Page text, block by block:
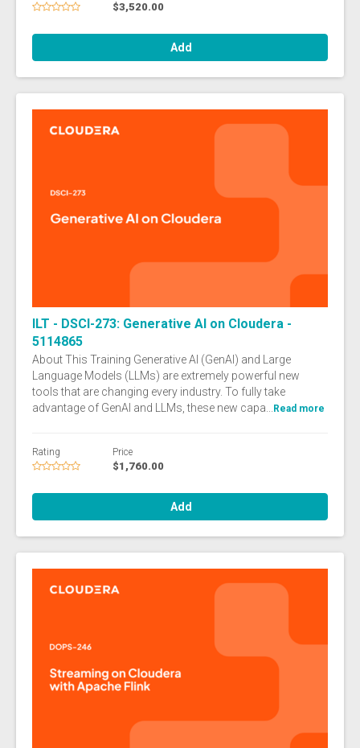
$3,520.00
Add
ILT - DSCI-273: Generative AI on Cloudera -
5114865
About This Training Generative AI (GenAI) and Large
Language Models (LLMs) are extremely powerful new
tools that are changing every industry. To fully take
advantage of GenAI and LLMs, these new capa...
Read more
Rating Price
$1,760.00
Add